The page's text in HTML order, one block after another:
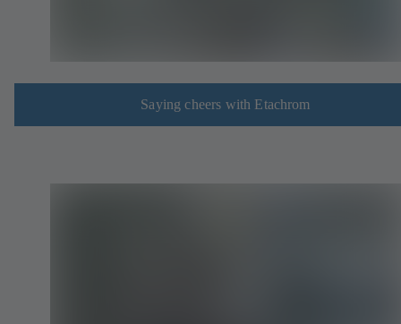
Saying cheers with Etachrom